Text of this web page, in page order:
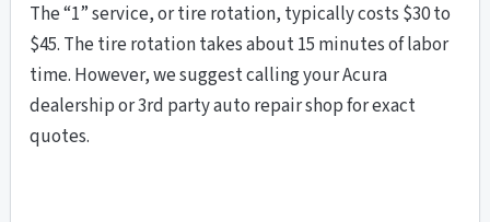
The “1” service, or tire rotation, typically costs $30 to
$45. The tire rotation takes about 15 minutes of labor
time. However, we suggest calling your Acura
dealership or 3rd party auto repair shop for exact
quotes.